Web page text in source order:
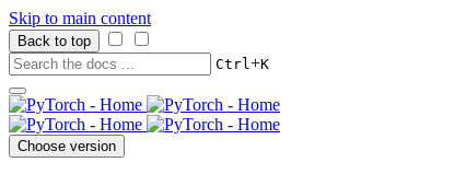
Skip to main content
Back to top
Ctrl+K
Choose version